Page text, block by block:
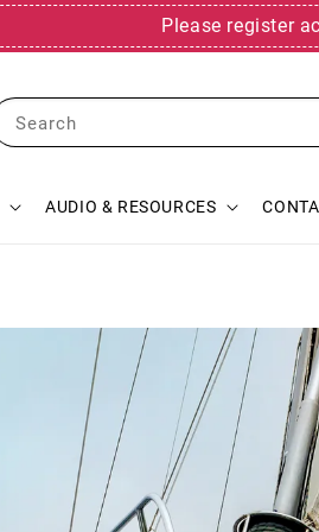
Please register
Search
AUDIO & RESOURCES